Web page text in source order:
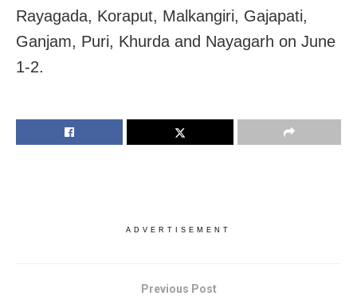
Rayagada, Koraput, Malkangiri, Gajapati,
Ganjam, Puri, Khurda and Nayagarh on June
1-2.
ADVERTISEMENT
Previous Post